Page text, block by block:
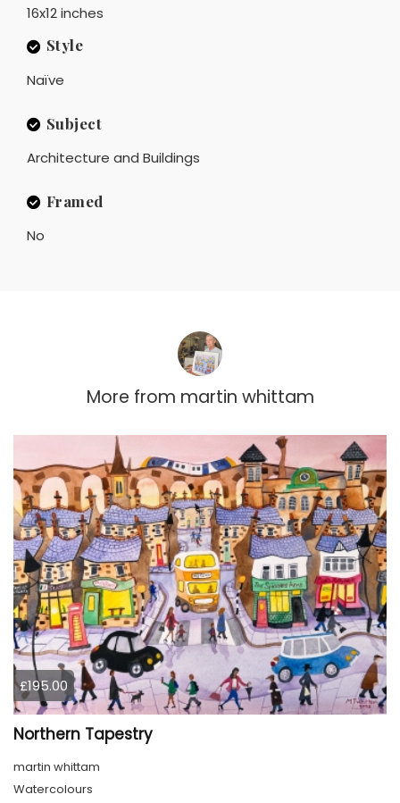
16x12 inches
Style
Naïve
Subject
Architecture and Buildings
Framed
No
More from martin whittam
£195.00
Northern Tapestry
martin whittam
Watercolours